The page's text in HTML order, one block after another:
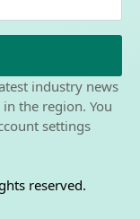
industry news
the region. You
settings
reserved.